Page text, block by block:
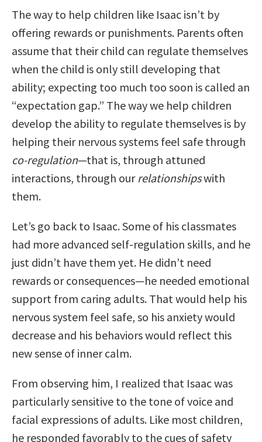
The way to help children like Isaac isn’t by
offering rewards or punishments. Parents often
assume that their child can regulate themselves
when the child is only still developing that
ability; expecting too much too soon is called an
“expectation gap.” The way we help children
develop the ability to regulate themselves is by
helping their nervous systems feel safe through
co-regulation—that is, through attuned
interactions, through our relationshipswith
them.
Let’s go back to Isaac. Some of his classmates
had more advanced self-regulation skills, and he
just didn’t have them yet. He didn’t need
rewards or consequences—he needed emotional
support from caring adults. That would help his
nervous system feel safe, so his anxiety would
decrease and his behaviors would reflect this
new sense of inner calm.
From observing him, I realized that Isaac was
particularly sensitive to the tone of voice and
facial expressions of adults. Like most children,
he responded favorably to the cues of safety